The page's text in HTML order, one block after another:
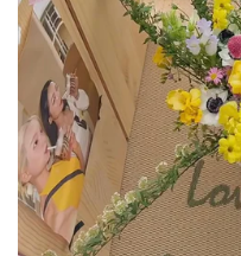
🎀 Perfect For
Morning coffee
This mug makes
intentional. The
to a simple morning
neutral or pastel
daily comfort.
Office desk accent